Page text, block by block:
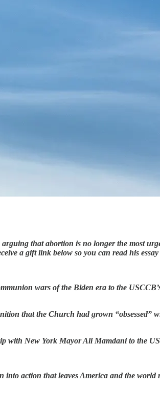
that abortion is no longer the most
a gift link below so you can read his
wars of the Biden era to the
that the Church had grown “obsessed”
with New York Mayor Ali Mamdani to the
action that leaves America and the world